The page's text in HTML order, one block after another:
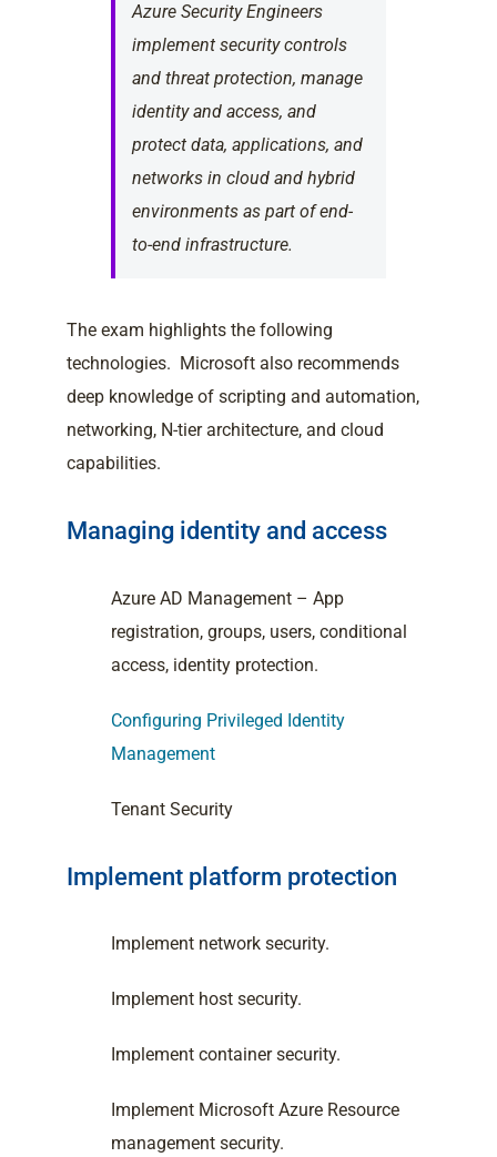
Azure Security Engineers
implement security controls
and threat protection, manage
identity and access, and
protect data, applications, and
networks in cloud and hybrid
environments as part of end-
to-end infrastructure.
The exam highlights the following
technologies. Microsoft also recommends
deep knowledge of scripting and automation,
networking, N-tier architecture, and cloud
capabilities.
Managing identity and access
Azure AD Management – App
registration, groups, users, conditional
access, identity protection.
Configuring Privileged Identity
Management
Tenant Security
Implement platform protection
Implement network security.
Implement host security.
Implement container security.
Implement Microsoft Azure Resource
management security.